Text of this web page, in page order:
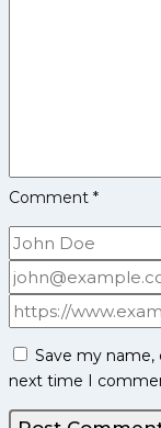
Comment *
Save my name,
next time I